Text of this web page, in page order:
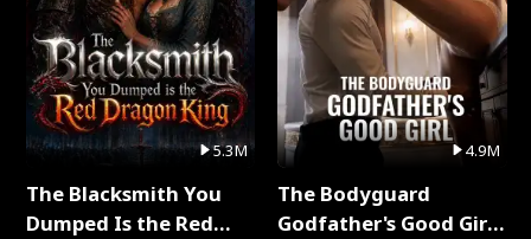
5.3M
The Blacksmith You
Dumped Is the Red
4.9M
The Bodyguard
Godfather's Good Girl